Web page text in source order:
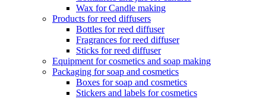
Wax for Candle making
Products for reed diffusers
Bottles for reed diffuser
Fragrances for reed diffuser
Sticks for reed diffuser
Equipment for cosmetics and soap making
Packaging for soap and cosmetics
Boxes for soap and cosmetics
Stickers and labels for cosmetics